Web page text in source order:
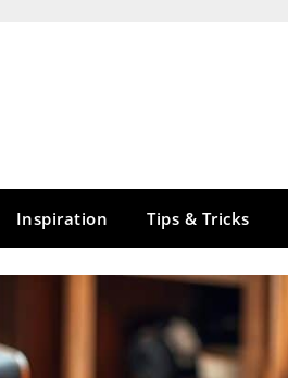
Inspiration Tips & Tricks